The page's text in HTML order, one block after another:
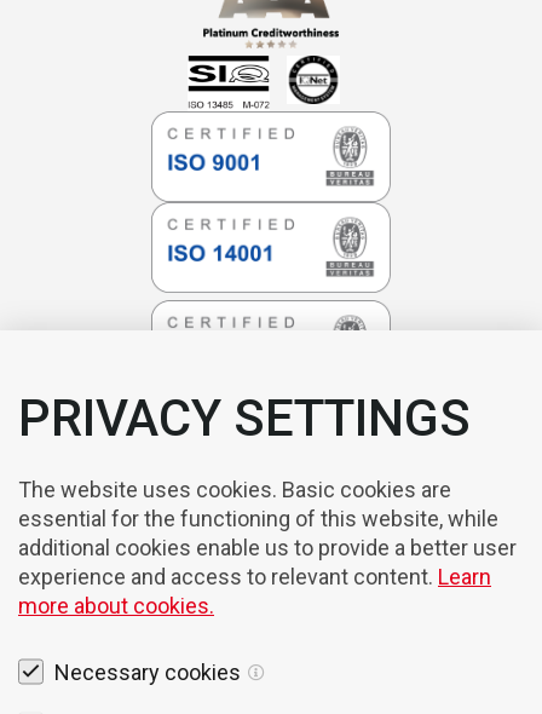
PRIVACY SETTINGS
The website uses cookies. Basic cookies are
essential for the functioning of this website, while
additional cookies enable us to provide a better user
experience and access to relevant content. Learn
more about cookies.
Necessary cookies